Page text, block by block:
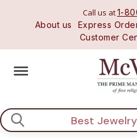
Call us at1-
About us
Express
Customer
Search